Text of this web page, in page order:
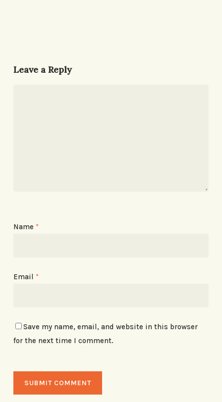
Leave a Reply
Name *
Email *
Save my name, email, and website in this browser
for the next time I comment.